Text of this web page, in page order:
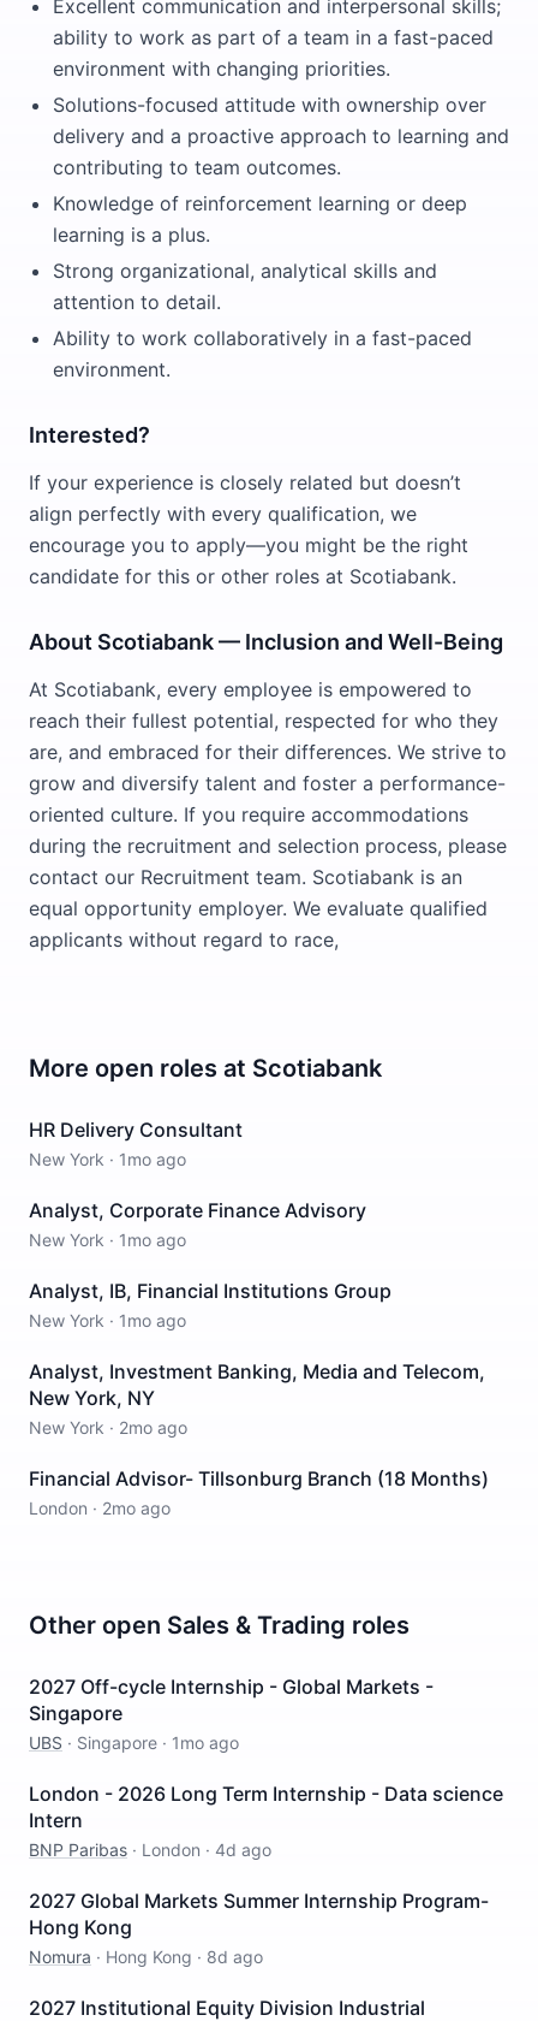
Excellent communication and interpersonal skills;
ability to work as part of a team in a fast-paced
environment with changing priorities.
Solutions-focused attitude with ownership over
delivery and a proactive approach to learning and
contributing to team outcomes.
Knowledge of reinforcement learning or deep
learning is a plus.
Strong organizational, analytical skills and
attention to detail.
Ability to work collaboratively in a fast-paced
environment.
Interested?
If your experience is closely related but doesn’t
align perfectly with every qualification, we
encourage you to apply—you might be the right
candidate for this or other roles at Scotiabank.
About Scotiabank — Inclusion and Well-Being
At Scotiabank, every employee is empowered to
reach their fullest potential, respected for who they
are, and embraced for their differences. We strive to
grow and diversify talent and foster a performance-
oriented culture. If you require accommodations
during the recruitment and selection process, please
contact our Recruitment team. Scotiabank is an
equal opportunity employer. We evaluate qualified
applicants without regard to race,
More open roles at Scotiabank
HR Delivery Consultant
New York · 1mo ago
Analyst, Corporate Finance Advisory
New York · 1mo ago
Analyst, IB, Financial Institutions Group
New York · 1mo ago
Analyst, Investment Banking, Media and Telecom,
New York, NY
New York · 2mo ago
Financial Advisor- Tillsonburg Branch (18 Months)
London · 2mo ago
Other open Sales & Trading roles
2027 Off-cycle Internship - Global Markets -
Singapore
UBS · Singapore · 1mo ago
London - 2026 Long Term Internship - Data science
Intern
BNP Paribas · London · 4d ago
2027 Global Markets Summer Internship Program-
Hong Kong
Nomura · Hong Kong · 8d ago
2027 Institutional Equity Division Industrial